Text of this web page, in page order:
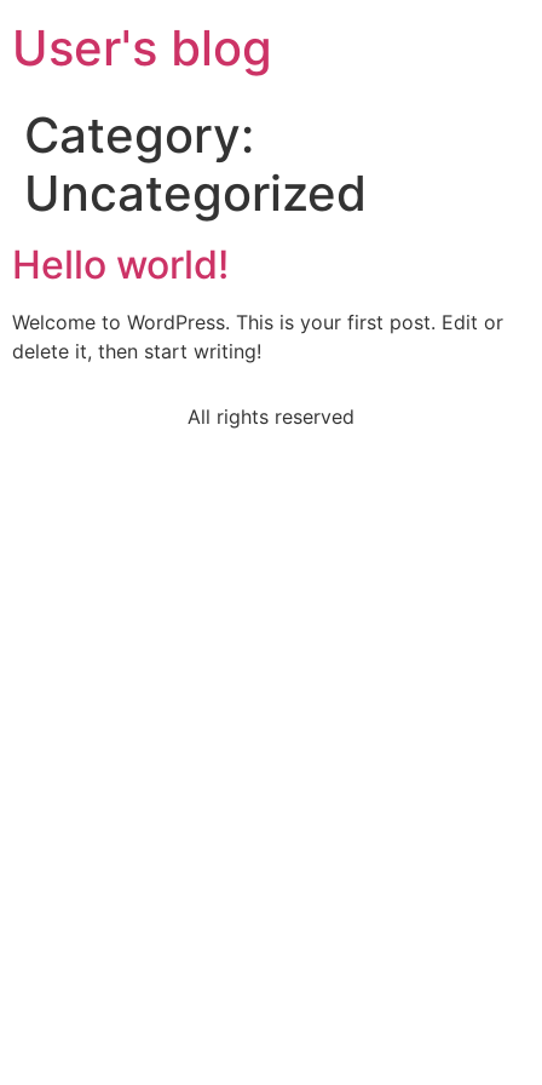
User's blog
Category:
Uncategorized
Hello world!
Welcome to WordPress. This is your first post. Edit or
delete it, then start writing!
All rights reserved